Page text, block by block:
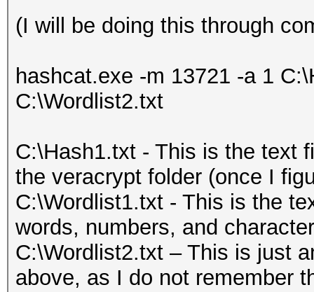
(I will be doing this through
hashcat.exe -m 13721 -a 1
C:\Wordlist2.txt
C:\Hash1.txt - This is the text
the veracrypt folder (once I
C:\Wordlist1.txt - This is the
words, numbers, and
C:\Wordlist2.txt – This is just
above, as I do not remember